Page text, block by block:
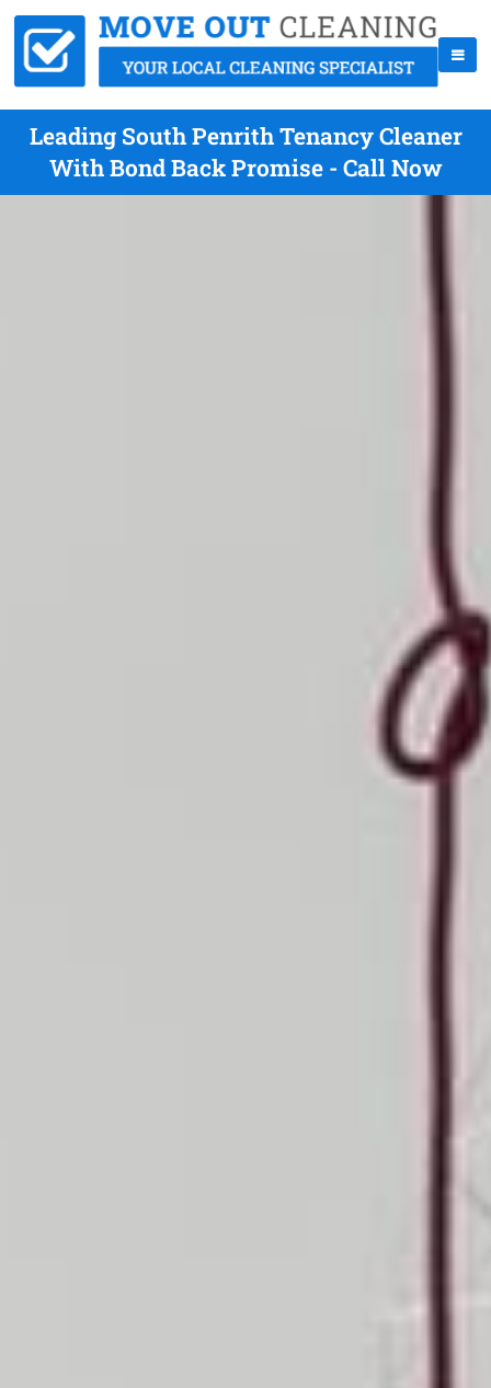
Leading South Penrith Tenancy Cleaner
With Bond Back Promise - Call Now